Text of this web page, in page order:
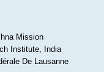
Mission
Institute, India
De Lausanne